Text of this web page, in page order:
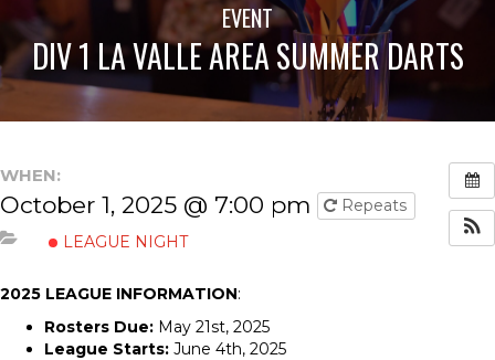
EVENT
DIV 1 LA VALLE AREA SUMMER DARTS
WHEN:
October 1, 2025 @ 7:00 pm
Repeats
LEAGUE NIGHT
2025 LEAGUE INFORMATION:
Rosters Due: May 21st, 2025
League Starts: June 4th, 2025